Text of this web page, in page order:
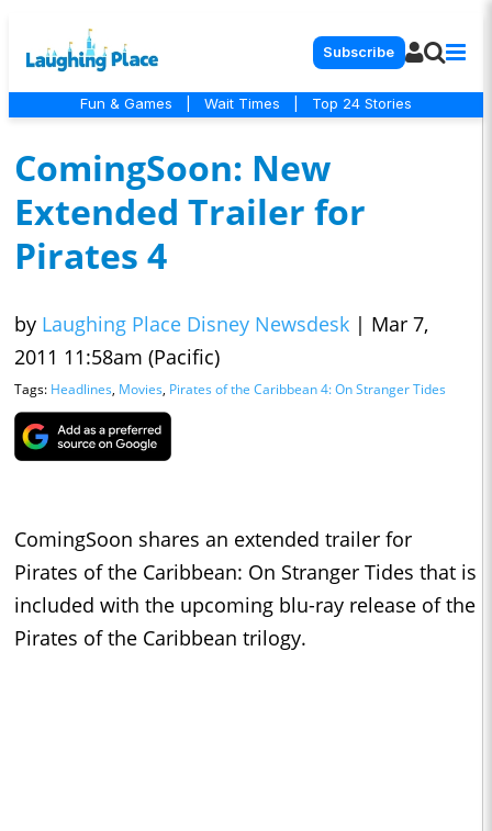
Subscribe
Fun & Games Wait Times Top 24 Stories
ComingSoon: New
Extended Trailer for
Pirates 4
by Laughing Place Disney Newsdesk | Mar 7,
2011 11:58am (Pacific)
Tags: Headlines, Movies, Pirates of the Caribbean 4: On Stranger Tides
ComingSoon shares an extended trailer for
Pirates of the Caribbean: On Stranger Tides that is
included with the upcoming blu-ray release of the
Pirates of the Caribbean trilogy.